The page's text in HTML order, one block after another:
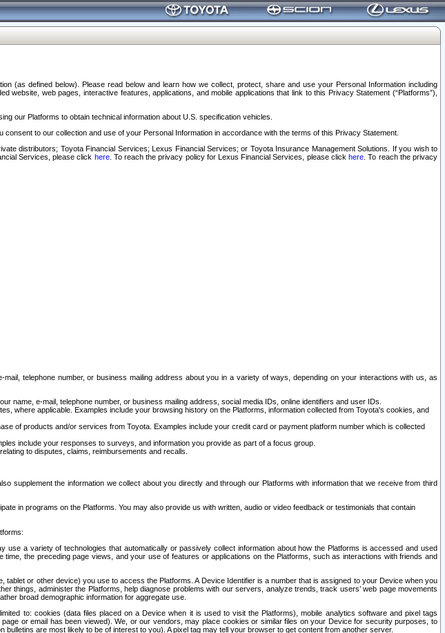
(as defined below). Please read below and learn how we collect, protect, share and use your Personal Information including
web pages, interactive features, applications, and mobile applications that link to this Privacy Statement (“Platforms”),
our Platforms to obtain technical information about U.S. specification vehicles.
to our collection and use of your Personal Information in accordance with the terms of this Privacy Statement.
distributors; Toyota Financial Services; Lexus Financial Services; or Toyota Insurance Management Solutions. If you wish to
Services, please click here. To reach the privacy policy for Lexus Financial Services, please clickhere . To reach the privacy
telephone number, or business mailing address about you in a variety of ways, depending on your interactions with us, as
name, e-mail, telephone number, or business mailing address, social media IDs, online identifiers and user IDs.
where applicable. Examples include your browsing history on the Platforms, information collected from Toyota's cookies, and
of products and/or services from Toyota. Examples include your credit card or payment platform number which is collected
include your responses to surveys, and information you provide as part of a focus group.
to disputes, claims, reimbursements and recalls.
supplement the information we collect about you directly and through our Platforms with information that we receive from third
in programs on the Platforms. You may also provide us with written, audio or video feedback or testimonials that contain
a variety of technologies that automatically or passively collect information about how the Platforms is accessed and used
the preceding page views, and your use of features or applications on the Platforms, such as interactions with friends and
or other device) you use to access the Platforms. A Device Identifier is a number that is assigned to your Device when you
administer the Platforms, help diagnose problems with our servers, analyze trends, track users’ web page movements
broad demographic information for aggregate use.
to: cookies (data files placed on a Device when it is used to visit the Platforms), mobile analytics software and pixel tags
or email has been viewed). We, or our vendors, may place cookies or similar files on your Device for security purposes, to
are most likely to be of interest to you). A pixel tag may tell your browser to get content from another server.